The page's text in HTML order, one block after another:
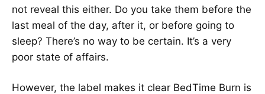
not reveal this either. Do you take them before the
last meal of the day, after it, or before going to
sleep? There’s no way to be certain. It’s a very
poor state of affairs.
However, the label makes it clear BedTime Burn is